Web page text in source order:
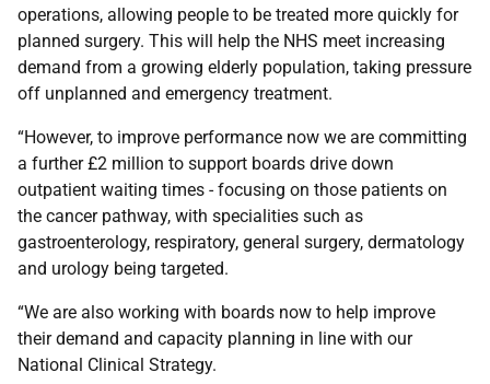
operations, allowing people to be treated more quickly for
planned surgery. This will help the NHS meet increasing
demand from a growing elderly population, taking pressure
off unplanned and emergency treatment.
“However, to improve performance now we are committing
a further £2 million to support boards drive down
outpatient waiting times - focusing on those patients on
the cancer pathway, with specialities such as
gastroenterology, respiratory, general surgery, dermatology
and urology being targeted.
“We are also working with boards now to help improve
their demand and capacity planning in line with our
National Clinical Strategy.